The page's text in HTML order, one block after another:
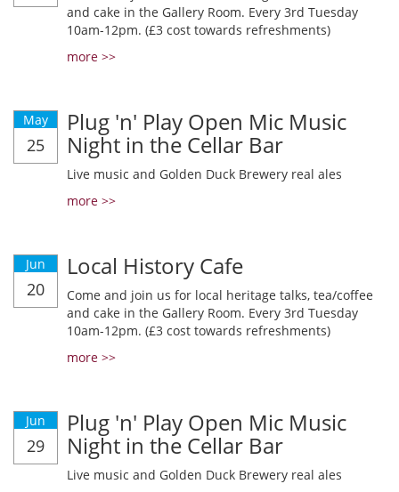
and cake in the Gallery Room. Every 3rd Tuesday
10am-12pm. (£3 cost towards refreshments)
more >>
May
25
Plug 'n' Play Open Mic Music
Night in the Cellar Bar
Live music and Golden Duck Brewery real ales
more >>
Jun
20
Local History Cafe
Come and join us for local heritage talks, tea/coffee
and cake in the Gallery Room. Every 3rd Tuesday
10am-12pm. (£3 cost towards refreshments)
more >>
Jun
29
Plug 'n' Play Open Mic Music
Night in the Cellar Bar
Live music and Golden Duck Brewery real ales